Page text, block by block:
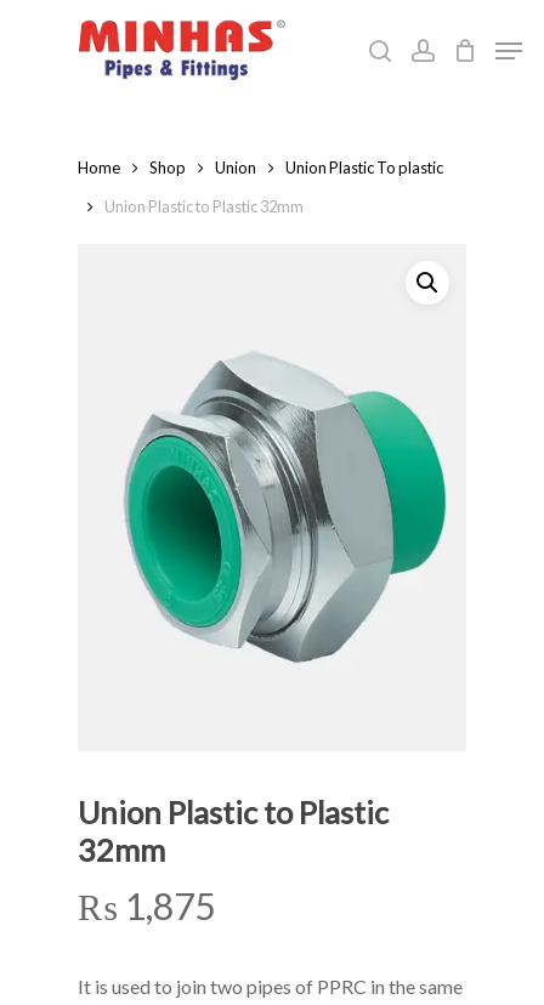
searchaccount
Home Shop Union
Union Plastic To plastic
Union Plastic to Plastic 32mm
Union Plastic to Plastic
32mm
₨ 1,875
It is used to join two pipes of PPRC in the same